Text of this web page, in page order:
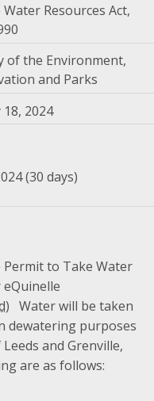
Resources Act,
of the Environment,
and Parks
2024
(30 days)
to Take Water
eQuinelle
Water will be taken
dewatering purposes
and Grenville,
are as follows: